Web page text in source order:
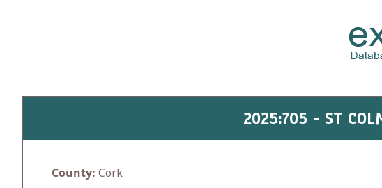
2025:705 - ST
County: Cork